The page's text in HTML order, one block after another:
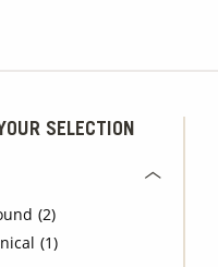
SELECTION
(2)
(1)